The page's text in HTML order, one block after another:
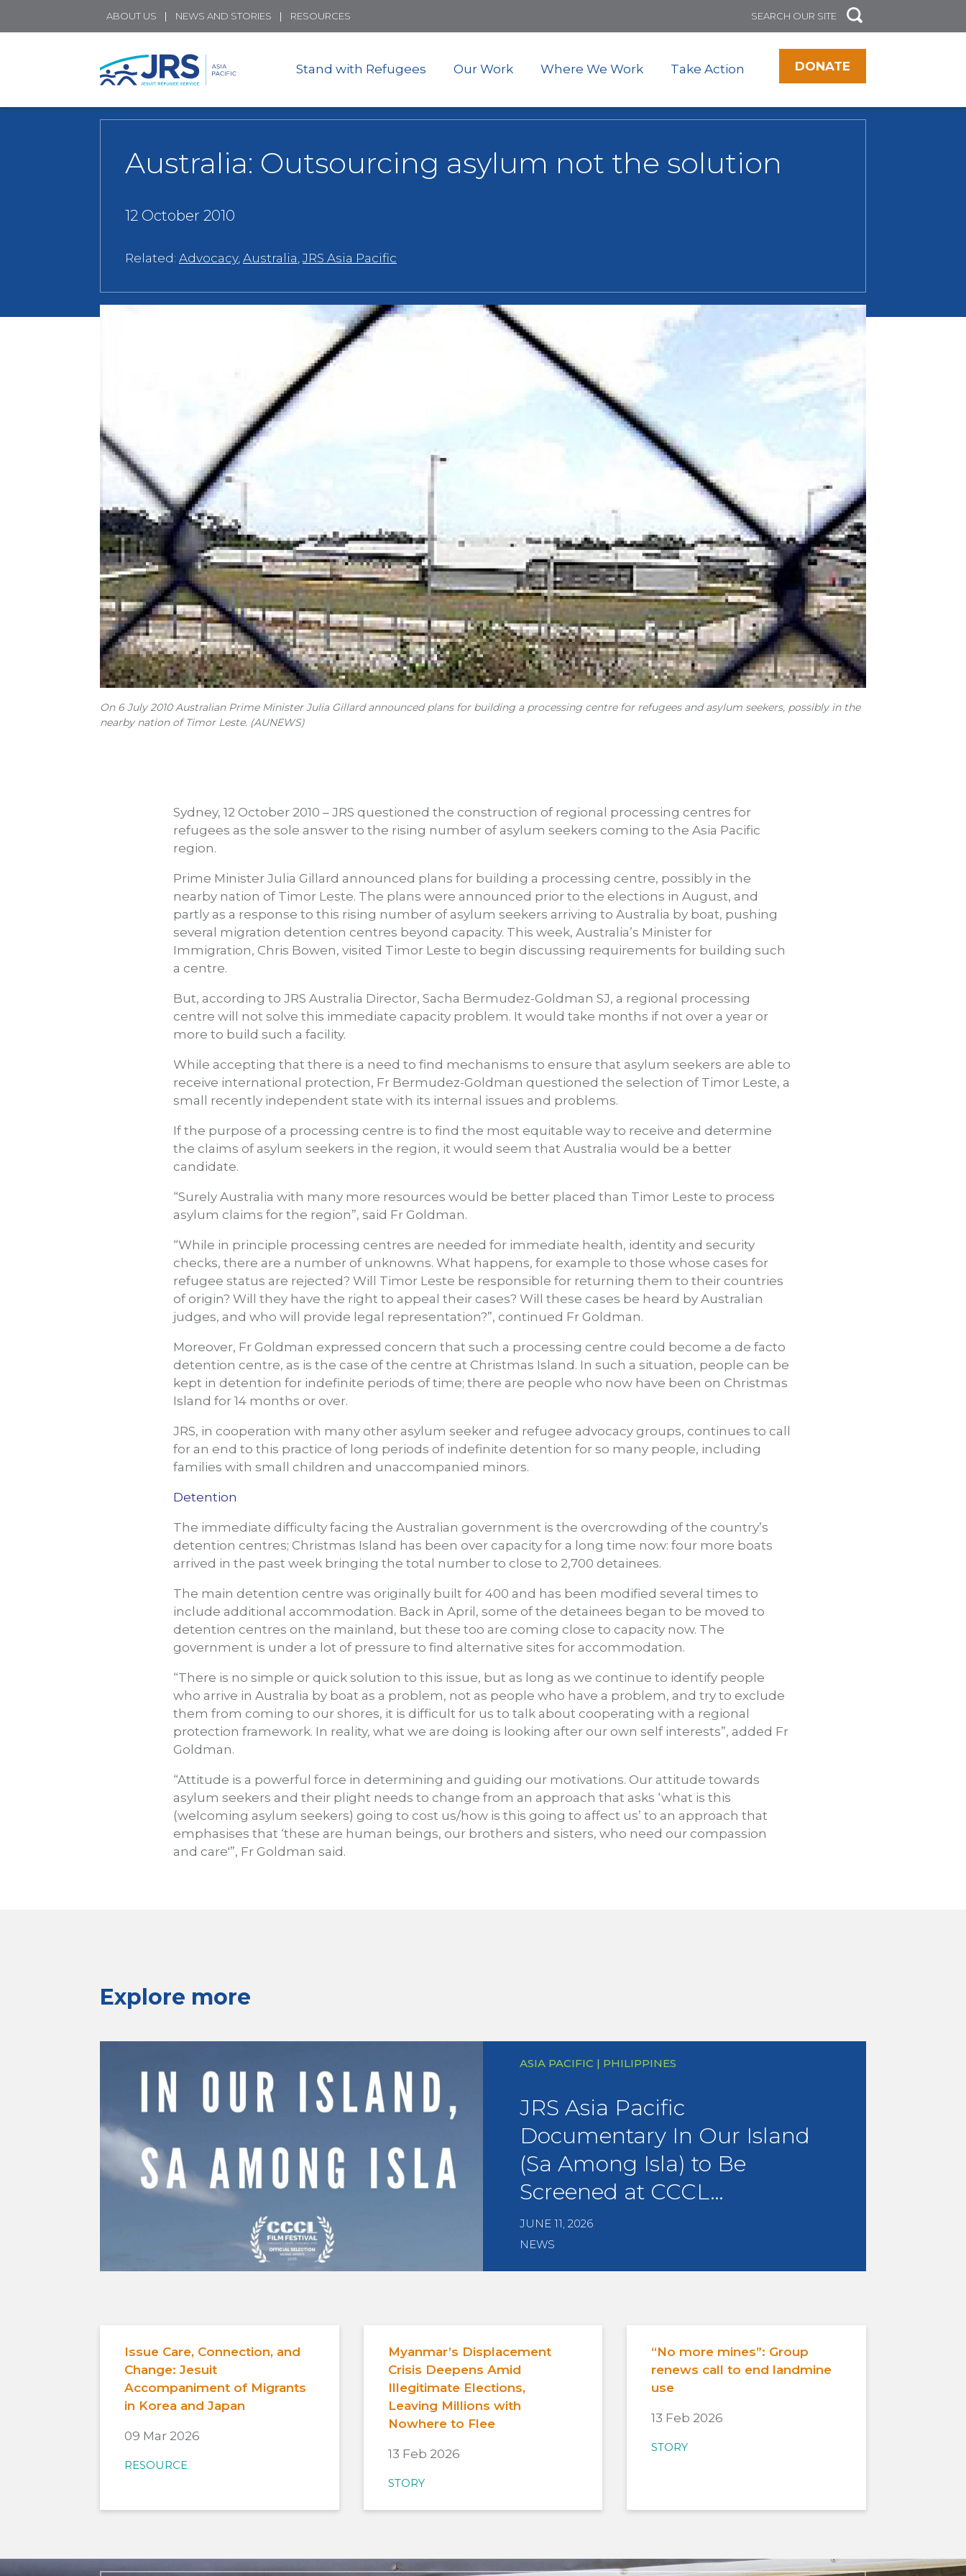
to
content
ABOUT US NEWS AND STORIES RESOURCES
Stand with Refugees Our Work Where We Work Take Action DONATE
Australia: Outsourcing asylum not the solution
12 October 2010
Related: Advocacy, Australia ,JRS Asia Pacific
On 6 July 2010 Australian Prime Minister Julia Gillard announced plans for building a processing centre for refugees and asylum seekers, possibly in the
nearby nation of Timor Leste. (AUNEWS)
Sydney, 12 October 2010 – JRS questioned the construction of regional processing centres for
refugees as the sole answer to the rising number of asylum seekers coming to the Asia Pacific
region.
Prime Minister Julia Gillard announced plans for building a processing centre, possibly in the
nearby nation of Timor Leste. The plans were announced prior to the elections in August, and
partly as a response to this rising number of asylum seekers arriving to Australia by boat, pushing
several migration detention centres beyond capacity. This week, Australia’s Minister for
Immigration, Chris Bowen, visited Timor Leste to begin discussing requirements for building such
a centre.
But, according to JRS Australia Director, Sacha Bermudez-Goldman SJ, a regional processing
centre will not solve this immediate capacity problem. It would take months if not over a year or
more to build such a facility.
While accepting that there is a need to find mechanisms to ensure that asylum seekers are able to
receive international protection, Fr Bermudez-Goldman questioned the selection of Timor Leste, a
small recently independent state with its internal issues and problems.
If the purpose of a processing centre is to find the most equitable way to receive and determine
the claims of asylum seekers in the region, it would seem that Australia would be a better
candidate.
“Surely Australia with many more resources would be better placed than Timor Leste to process
asylum claims for the region”, said Fr Goldman.
“While in principle processing centres are needed for immediate health, identity and security
checks, there are a number of unknowns. What happens, for example to those whose cases for
refugee status are rejected? Will Timor Leste be responsible for returning them to their countries
of origin? Will they have the right to appeal their cases? Will these cases be heard by Australian
judges, and who will provide legal representation?”, continued Fr Goldman.
Moreover, Fr Goldman expressed concern that such a processing centre could become a de facto
detention centre, as is the case of the centre at Christmas Island. In such a situation, people can be
kept in detention for indefinite periods of time; there are people who now have been on Christmas
Island for 14 months or over.
JRS, in cooperation with many other asylum seeker and refugee advocacy groups, continues to call
for an end to this practice of long periods of indefinite detention for so many people, including
families with small children and unaccompanied minors.
Detention
The immediate difficulty facing the Australian government is the overcrowding of the country’s
detention centres; Christmas Island has been over capacity for a long time now: four more boats
arrived in the past week bringing the total number to close to 2,700 detainees.
The main detention centre was originally built for 400 and has been modified several times to
include additional accommodation. Back in April, some of the detainees began to be moved to
detention centres on the mainland, but these too are coming close to capacity now. The
government is under a lot of pressure to find alternative sites for accommodation.
“There is no simple or quick solution to this issue, but as long as we continue to identify people
who arrive in Australia by boat as a problem, not as people who have a problem, and try to exclude
them from coming to our shores, it is difficult for us to talk about cooperating with a regional
protection framework. In reality, what we are doing is looking after our own self interests”, added Fr
Goldman.
“Attitude is a powerful force in determining and guiding our motivations. Our attitude towards
asylum seekers and their plight needs to change from an approach that asks ‘what is this
(welcoming asylum seekers) going to cost us/how is this going to affect us’ to an approach that
emphasises that ‘these are human beings, our brothers and sisters, who need our compassion
and care'”, Fr Goldman said.
Explore more
ASIA PACIFIC | PHILIPPINES
JRS Asia Pacific
Documentary In Our Island
(Sa Among Isla) to Be
Screened at CCCL…
JUNE 11, 2026
NEWS
Issue Care, Connection, and
Change: Jesuit
Accompaniment of Migrants
in Korea and Japan
09 Mar 2026
RESOURCE
Myanmar’s Displacement
Crisis Deepens Amid
Illegitimate Elections,
Leaving Millions with
Nowhere to Flee
13 Feb 2026
STORY
“No more mines”: Group
renews call to end landmine
use
13 Feb 2026
STORY